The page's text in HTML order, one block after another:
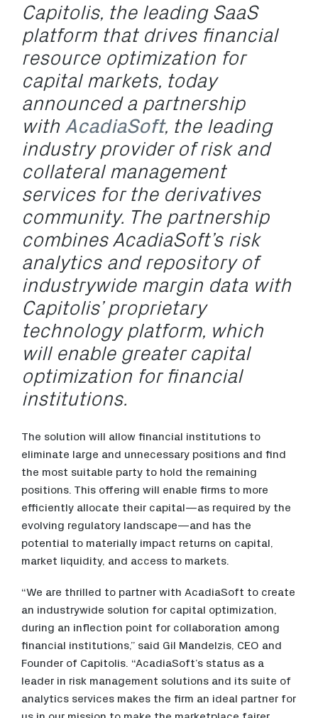
Capitolis, the leading SaaS
platform that drives financial
resource optimization for
capital markets, today
announced a partnership
with AcadiaSoft, the leading
industry provider of risk and
collateral management
services for the derivatives
community. The partnership
combines AcadiaSoft’s risk
analytics and repository of
industrywide margin data with
Capitolis’ proprietary
technology platform, which
will enable greater capital
optimization for financial
institutions.
The solution will allow financial institutions to
eliminate large and unnecessary positions and find
the most suitable party to hold the remaining
positions. This offering will enable firms to more
efficiently allocate their capital—as required by the
evolving regulatory landscape—and has the
potential to materially impact returns on capital,
market liquidity, and access to markets.
“We are thrilled to partner with AcadiaSoft to create
an industrywide solution for capital optimization,
during an inflection point for collaboration among
financial institutions,” said Gil Mandelzis, CEO and
Founder of Capitolis. “AcadiaSoft’s status as a
leader in risk management solutions and its suite of
analytics services makes the firm an ideal partner for